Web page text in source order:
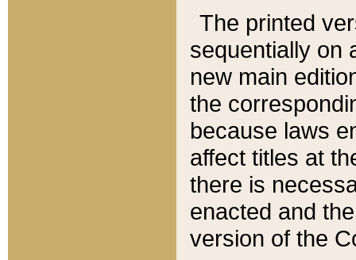
The printed
sequentially on
new main
the
because laws
affect titles at
there is
enacted and
version of the